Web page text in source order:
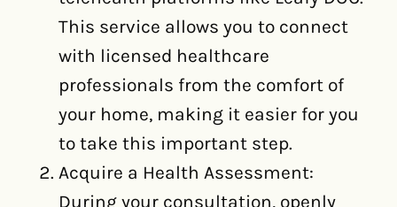
This service allows you to connect
with licensed healthcare
professionals from the comfort of
your home, making it easier for you
to take this important step.
Acquire a Health Assessment:
During your consultation, openly